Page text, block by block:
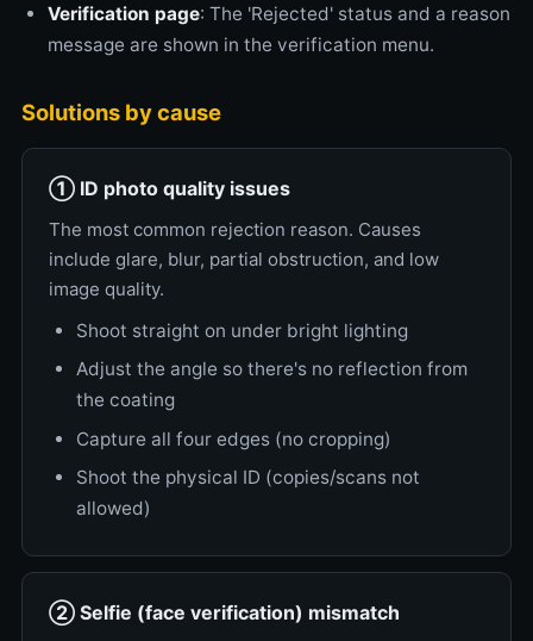
Verification page: The 'Rejected' status and a reason
message are shown in the verification menu.
Solutions by cause
① ID photo quality issues
The most common rejection reason. Causes
include glare, blur, partial obstruction, and low
image quality.
Shoot straight on under bright lighting
Adjust the angle so there's no reflection from
the coating
Capture all four edges (no cropping)
Shoot the physical ID (copies/scans not
allowed)
② Selfie (face verification) mismatch